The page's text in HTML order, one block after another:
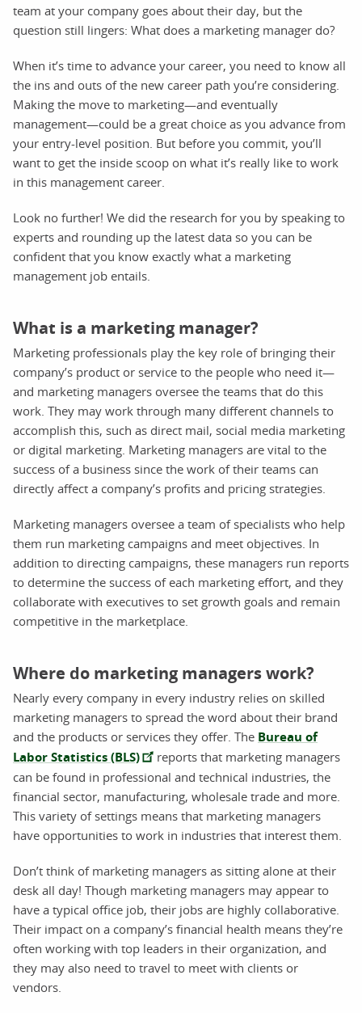
team at your company goes about their day, but the
question still lingers: What does a marketing manager do?
When it’s time to advance your career, you need to know all
the ins and outs of the new career path you’re considering.
Making the move to marketing—and eventually
management—could be a great choice as you advance from
your entry-level position. But before you commit, you’ll
want to get the inside scoop on what it’s really like to work
in this management career.
Look no further! We did the research for you by speaking to
experts and rounding up the latest data so you can be
confident that you know exactly what a marketing
management job entails.
What is a marketing manager?
Marketing professionals play the key role of bringing their
company’s product or service to the people who need it—
and marketing managers oversee the teams that do this
work. They may work through many different channels to
accomplish this, such as direct mail, social media marketing
or digital marketing. Marketing managers are vital to the
success of a business since the work of their teams can
directly affect a company’s profits and pricing strategies.
Marketing managers oversee a team of specialists who help
them run marketing campaigns and meet objectives. In
addition to directing campaigns, these managers run reports
to determine the success of each marketing effort, and they
collaborate with executives to set growth goals and remain
competitive in the marketplace.
Where do marketing managers work?
Nearly every company in every industry relies on skilled
marketing managers to spread the word about their brand
and the products or services they offer. The Bureau of
Labor Statistics (BLS)
reports that marketing managers
can be found in professional and technical industries, the
financial sector, manufacturing, wholesale trade and more.
This variety of settings means that marketing managers
have opportunities to work in industries that interest them.
Don’t think of marketing managers as sitting alone at their
desk all day! Though marketing managers may appear to
have a typical office job, their jobs are highly collaborative.
Their impact on a company’s financial health means they’re
often working with top leaders in their organization, and
they may also need to travel to meet with clients or
vendors.